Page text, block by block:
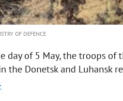
OF DEFENCE
day of 5 May, the troops of
the Donetsk and Luhansk